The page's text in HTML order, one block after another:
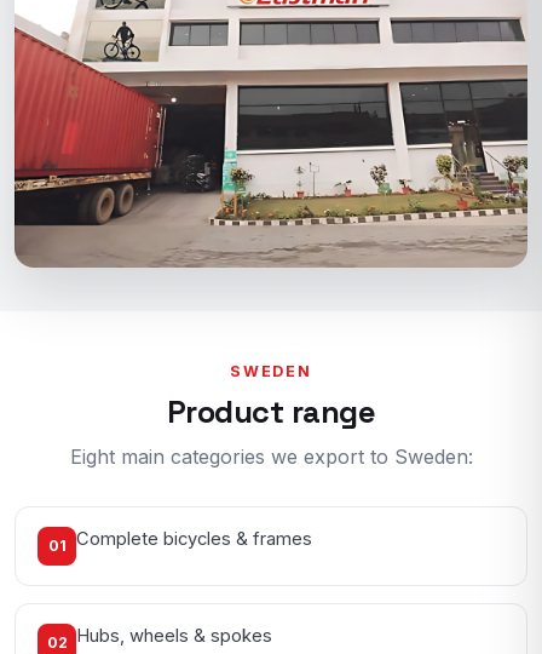
SWEDEN
Product range
Eight main categories we export to Sweden:
01 Complete bicycles & frames
02 Hubs, wheels & spokes